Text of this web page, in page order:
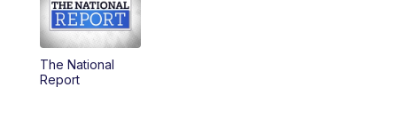
The National
Report